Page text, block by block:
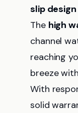
slip design
The high
channel
reaching
breeze
With
solid